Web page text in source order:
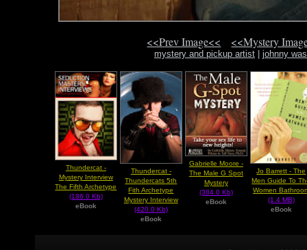
<<Prev Image<< <<Mystery
mystery and pickup artist| johnny
Thundercat -
Mystery Interview
The Fifth Archetype
(186.0 Kb)
eBook
Thundercat -
Thundercats 5th
Fith Archetype
Mystery Interview
(420.0 Kb)
eBook
Gabrielle Moore -
The Male G Spot
Mystery
(384.0 Kb)
eBook
Jo Barrett - The
Men Guide To
Women
(1.4 MB)
eBook